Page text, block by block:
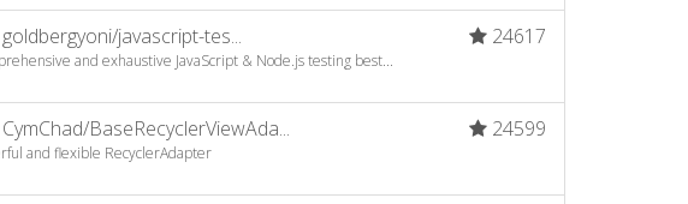
goldbergyoni/javascript-tes... 24617
and exhaustive JavaScript & Node.js testing best...
CymChad/BaseRecyclerViewAda... 24599
and flexible RecyclerAdapter